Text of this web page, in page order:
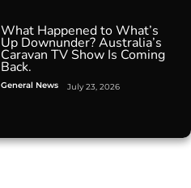
What Happened to What’s
Up Downunder? Australia’s
Caravan TV Show Is Coming
Back.
General News July 23, 2026